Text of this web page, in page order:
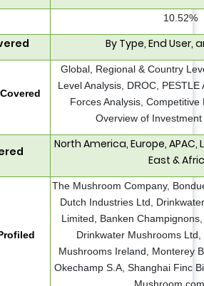
10.52%
By Type, End User,
Global, Regional & Country
Level Analysis, DROC, PESTLE
Forces Analysis, Competitive
Overview of
North America, Europe,
East &
The Mushroom Company,
Dutch Industries Ltd,
Limited, Banken
Drinkwater Mushrooms
Mushrooms Ireland, Monterey
Okechamp S.A, Shanghai Finc